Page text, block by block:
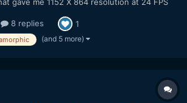
longer). I did my color correction
and converted to 23...
8 replies 1
(and 5 more)